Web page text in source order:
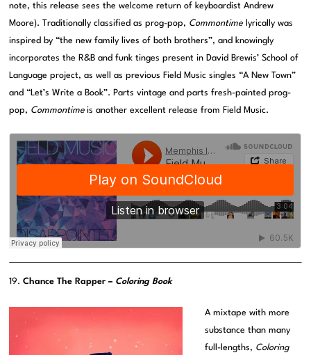
note, this release sees the welcome return of keyboardist Andrew
Moore). Traditionally classified as prog-pop, Commontime lyrically was
inspired by “the new family lives of both brothers”, and knowingly
incorporates the R&B and funk tinges present in David Brewis’ School of
Language project, as well as previous Field Music singles “A New Town”
and “Let’s Write a Book”. Parts vintage and parts fresh-painted prog-
pop, Commontimeis another excellent release from Field Music.
19.Chance The Rapper – Coloring Book
A mixtape with more
substance than many
full-lengths, Coloring